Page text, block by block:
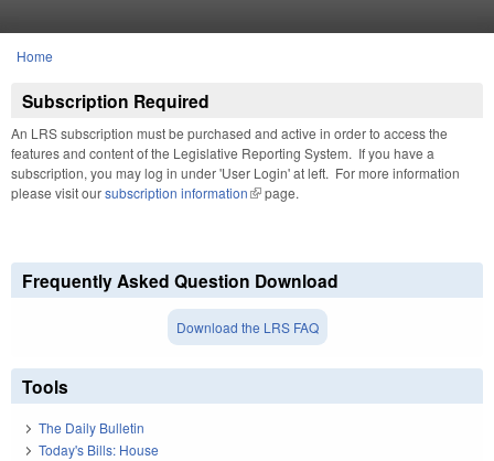
You are here
Home
Subscription Required
An LRS subscription must be purchased and active in order to access the
features and content of the Legislative Reporting System. If you have a
subscription, you may log in under 'User Login' at left. For more information
please visit oursubscription information(link is external)
page.
Frequently Asked Question Download
Download the LRS FAQ
Tools
The Daily Bulletin
Today's Bills: House